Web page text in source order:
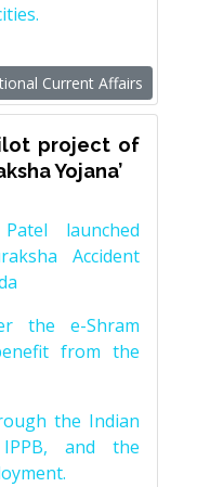
Current Affairs
project of
Yojana’
launched
Accident
the e-Shram
from the
the Indian
and the